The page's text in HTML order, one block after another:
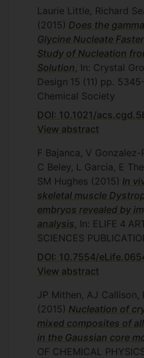
Laurie Little, Richard
(2015) Does the
Glycine Nucleate
Study of Nucleation
Solution , In: Crystal
Design 15 (11) pp.
Chemical Society
DOI: 10.1021/
View abstract
F Bajanca, V Gonzalez-
C Beley, L Garcia, E
SM Hughes (2015) In
skeletal muscle
embryos revealed by
analysis , In: ELIFE 4
SCIENCES
DOI: 10.7554/
View abstract
JP Mithen, AJ Callison,
(2015) Nucleation of
mixed composites of
in the Gaussian core
OF CHEMICAL